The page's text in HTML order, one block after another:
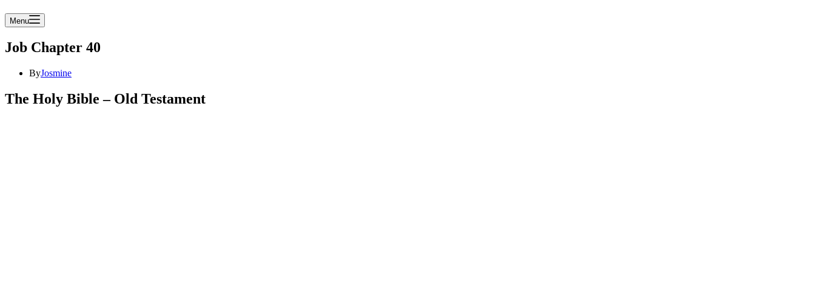
Menu
Job Chapter 40
ByJosmine
The Holy Bible – Old Testament